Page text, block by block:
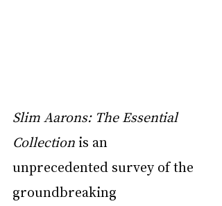
Slim Aarons: The Essential
Collection is an
unprecedented survey of the
groundbreaking